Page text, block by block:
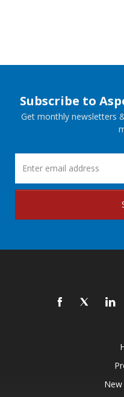
Subscribe to
Get monthly newsletters
New